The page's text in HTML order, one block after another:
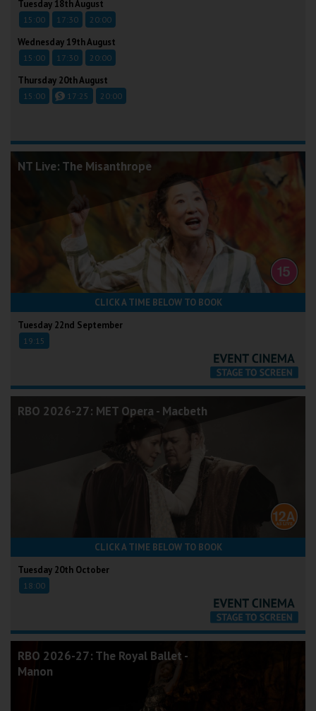
Tuesday 18th August
15:00 17:30 20:00
Wednesday 19th August
15:00 17:30 20:00
Thursday 20th August
15:00 17:25 20:00
NT Live: The Misanthrope
CLICK A TIME BELOW TO BOOK
Tuesday 22nd September
19:15
RBO 2026-27: MET Opera - Macbeth
CLICK A TIME BELOW TO BOOK
Tuesday 20th October
18:00
RBO 2026-27: The Royal Ballet -
Manon